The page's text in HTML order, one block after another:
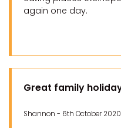
again one day.
Great family
Shannon - 6th October 2020